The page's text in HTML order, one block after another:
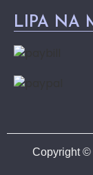
LIPA NA
Copyright ©